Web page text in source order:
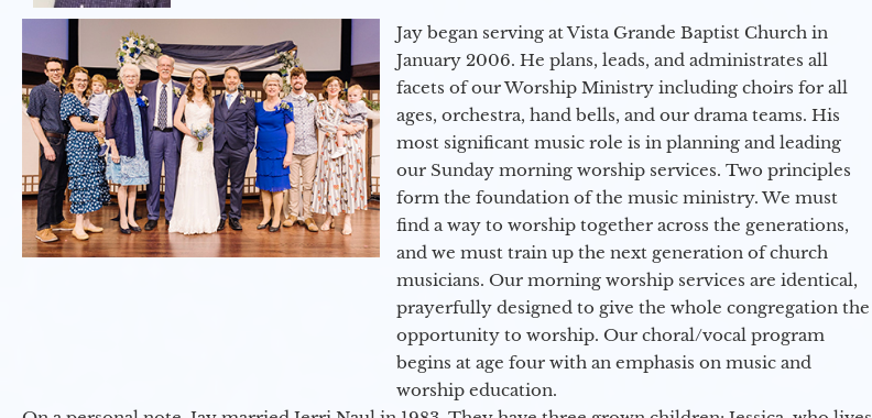
Jay began serving at Vista Grande Baptist Church in
January 2006. He plans, leads, and administrates all
facets of our Worship Ministry including choirs for all
ages, orchestra, hand bells, and our drama teams. His
most significant music role is in planning and leading
our Sunday morning worship services. Two principles
form the foundation of the music ministry. We must
find a way to worship together across the generations,
and we must train up the next generation of church
musicians. Our morning worship services are identical,
prayerfully designed to give the whole congregation the
opportunity to worship. Our choral/vocal program
begins at age four with an emphasis on music and
worship education.